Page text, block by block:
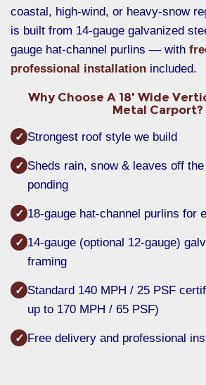
coastal, high-wind, or heavy-snow
is built from 14-gauge galvanized
gauge hat-channel purlins — with
professional installation included.
Why Choose A 18' Wide
Metal Carport?
✓ Strongest roof style we build
✓ Sheds rain, snow & leaves off
ponding
✓ 18-gauge hat-channel purlins for
✓ 14-gauge (optional 12-gauge)
framing
✓ Standard 140 MPH / 25 PSF
up to 170 MPH / 65 PSF)
✓ Free delivery and professional